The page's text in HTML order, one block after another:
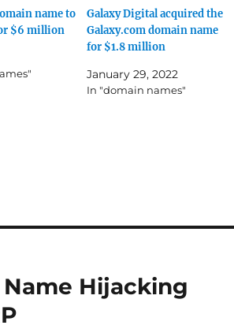
name to
$6 million
Galaxy Digital acquired the
Galaxy.com domain name
for $1.8 million
January 29, 2022
In "domain names"
Hijacking